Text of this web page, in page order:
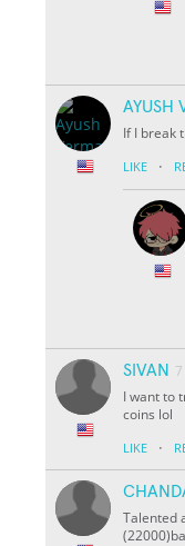
AYUSH
If I break
LIKE ·
SIVAN
I want to
coins lol
LIKE ·
Talented